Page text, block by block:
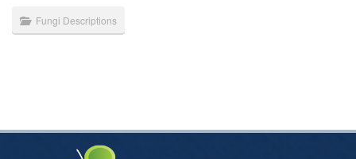
Fungi Descriptions